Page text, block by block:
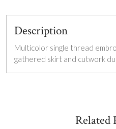
Description
Multicolor single thread
gathered skirt and cutwork
Related